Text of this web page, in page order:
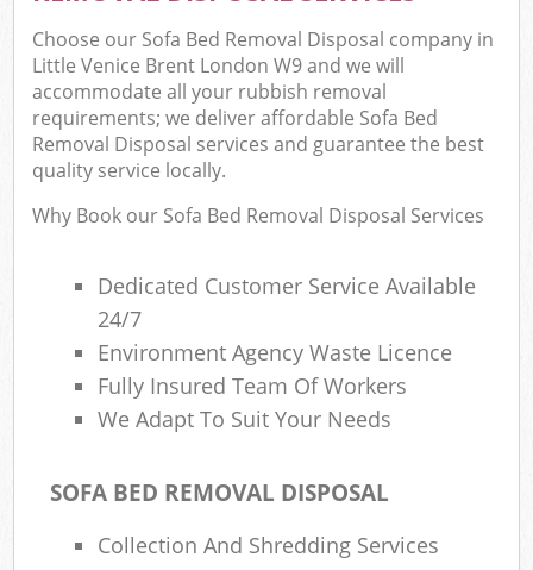
Choose our Sofa Bed Removal Disposal company in
Little Venice Brent London W9 and we will
accommodate all your rubbish removal
requirements; we deliver affordable Sofa Bed
Removal Disposal services and guarantee the best
quality service locally.
Why Book our Sofa Bed Removal Disposal Services
Dedicated Customer Service Available
24/7
Environment Agency Waste Licence
Fully Insured Team Of Workers
We Adapt To Suit Your Needs
SOFA BED REMOVAL DISPOSAL
Collection And Shredding Services